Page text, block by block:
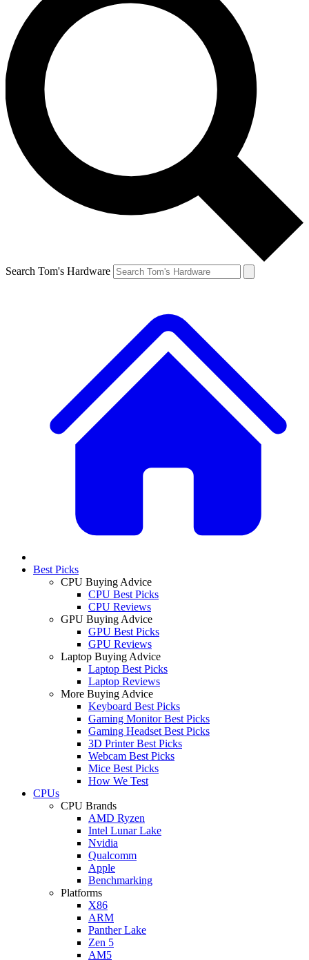
Search Tom's Hardware
Best Picks
CPU Buying Advice
CPU Best Picks
CPU Reviews
GPU Buying Advice
GPU Best Picks
GPU Reviews
Laptop Buying Advice
Laptop Best Picks
Laptop Reviews
More Buying Advice
Keyboard Best Picks
Gaming Monitor Best Picks
Gaming Headset Best Picks
3D Printer Best Picks
Webcam Best Picks
Mice Best Picks
How We Test
CPUs
CPU Brands
AMD Ryzen
Intel Lunar Lake
Nvidia
Qualcomm
Apple
Benchmarking
Platforms
X86
ARM
Panther Lake
Zen 5
AM5